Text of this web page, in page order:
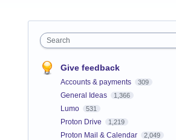
Search
Give feedback
Accounts & payments 309
General Ideas 1,366
Lumo 531
Proton Drive 1,219
Proton Mail & Calendar 2,049